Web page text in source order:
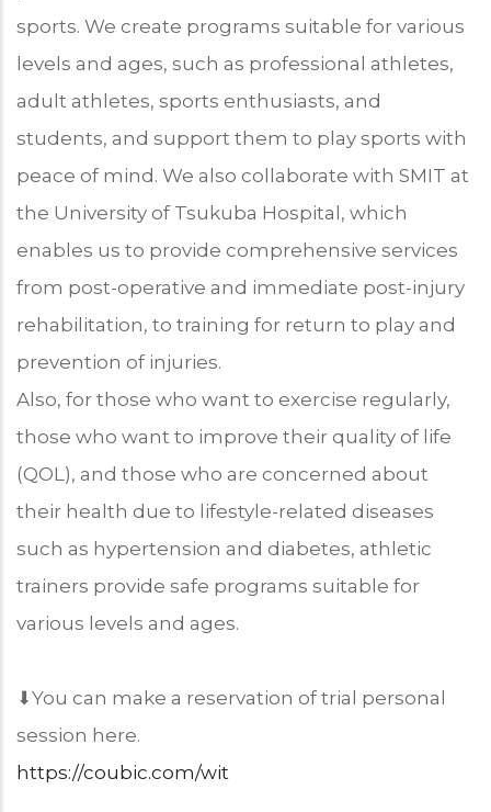
sports. We create programs suitable for various
levels and ages, such as professional athletes,
adult athletes, sports enthusiasts, and
students, and support them to play sports with
peace of mind. We also collaborate with SMIT at
the University of Tsukuba Hospital, which
enables us to provide comprehensive services
from post-operative and immediate post-injury
rehabilitation, to training for return to play and
prevention of injuries.
Also, for those who want to exercise regularly,
those who want to improve their quality of life
(QOL), and those who are concerned about
their health due to lifestyle-related diseases
such as hypertension and diabetes, athletic
trainers provide safe programs suitable for
various levels and ages.
⬇︎You can make a reservation of trial personal
session here.
https://coubic.com/wit